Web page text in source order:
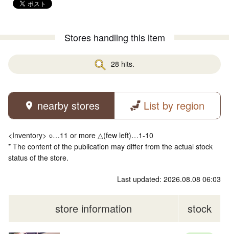
Stores handling this item
28 hits.
nearby stores List by region
<Inventory> ○…11 or more △(few left)…1-10
* The content of the publication may differ from the actual stock
status of the store.
Last updated: 2026.08.08 06:03
store information stock